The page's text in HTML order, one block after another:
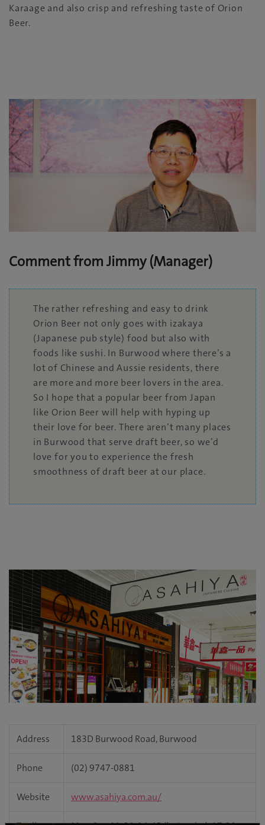
Karaage and also crisp and refreshing taste of Orion
Beer.
Comment from Jimmy (Manager)
The rather refreshing and easy to drink
Orion Beer not only goes with izakaya
(Japanese pub style) food but also with
foods like sushi. In Burwood where there’s a
lot of Chinese and Aussie residents, there
are more and more beer lovers in the area.
So I hope that a popular beer from Japan
like Orion Beer will help with hyping up
their love for beer. There aren’t many places
in Burwood that serve draft beer, so we’d
love for you to experience the fresh
smoothness of draft beer at our place.
Address 183D Burwood Road, Burwood
Phone (02) 9747-0881
Website www.asahiya.com.au/